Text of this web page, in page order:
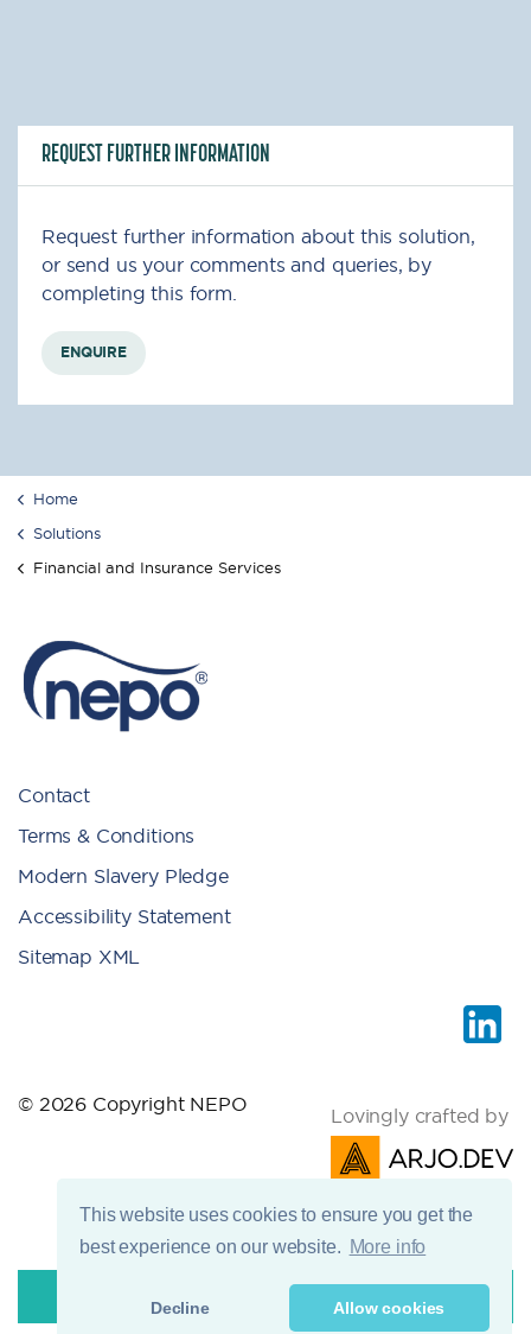
This website uses cookies to ensure you get the
best experience on our website. More info
Decline Allow cookies
REQUEST FURTHER INFORMATION
Request further information about this solution,
or send us your comments and queries, by
completing this form.
ENQUIRE
Home
Solutions
Financial and Insurance Services
Contact
Terms & Conditions
Modern Slavery Pledge
Accessibility Statement
Sitemap XML
© 2026 Copyright NEPO Lovingly crafted by